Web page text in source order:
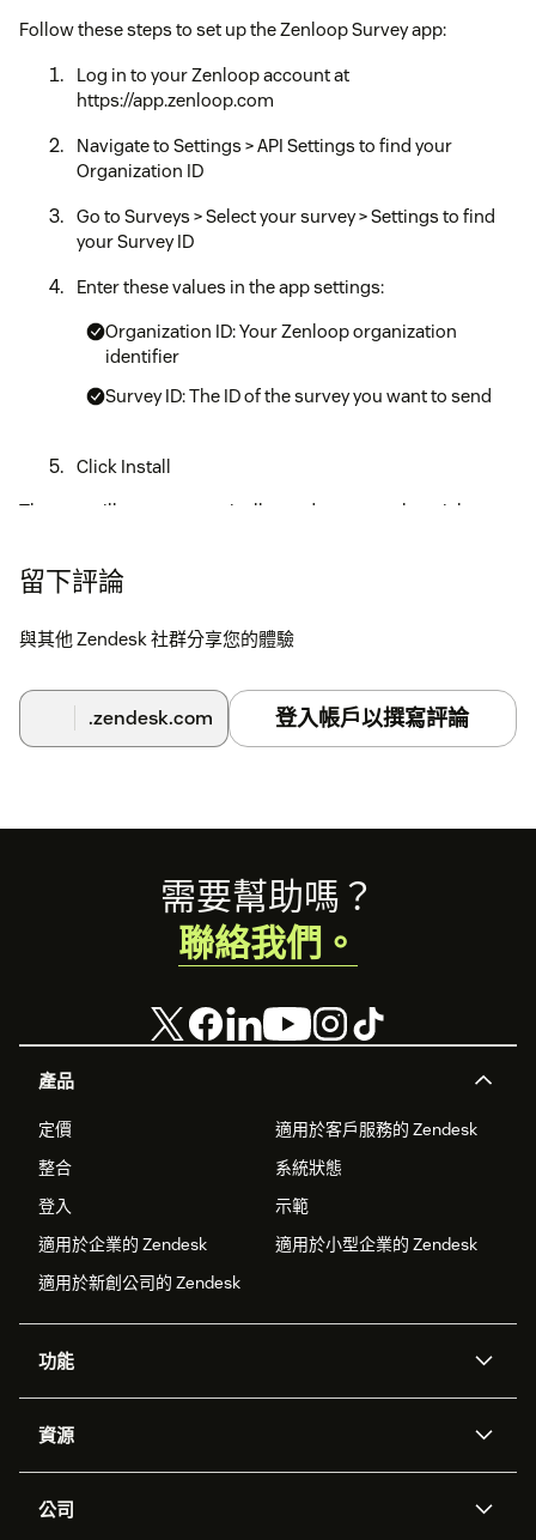
Follow these steps to set up the Zenloop Survey app:
Log in to your Zenloop account at
https://app.zenloop.com
Navigate to Settings > API Settings to find your
Organization ID
Go to Surveys > Select your survey > Settings to find
your Survey ID
Enter these values in the app settings:
Organization ID: Your Zenloop organization
identifier
Survey ID: The ID of the survey you want to send
Click Install
The app will now automatically send surveys when tickets
留下評論
與其他 Zendesk 社群分享您的體驗
.zendesk.com 登入帳戶以撰寫評論
產品
定價
適用於客戶服務的 Zendesk
整合
系統狀態
登入
示範
適用於企業的 Zendesk
適用於小型企業的 Zendesk
適用於新創公司的 Zendesk
功能
Zendesk 人工智慧
工單處理
資源
API 和開發者
公司
需要幫助嗎？
聯絡我們。